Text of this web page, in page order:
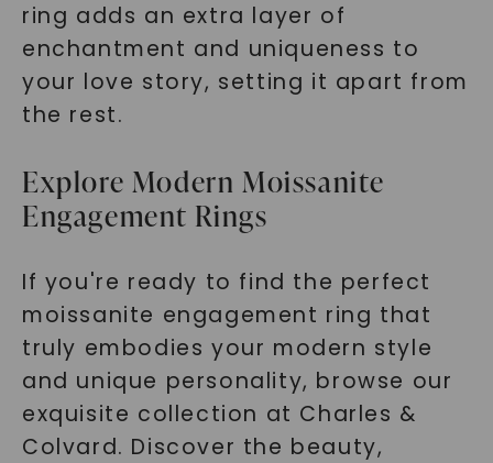
ring adds an extra layer of
enchantment and uniqueness to
your love story, setting it apart from
the rest.
Explore Modern Moissanite
Engagement Rings
If you're ready to find the perfect
moissanite engagement ring that
truly embodies your modern style
and unique personality, browse our
exquisite collection at Charles &
Colvard. Discover the beauty,